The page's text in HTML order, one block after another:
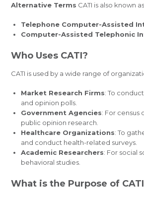
Alternative Terms CATI is also known
Telephone Computer-Assisted
Computer-Assisted Telephonic
Who Uses CATI?
CATI is used by a wide range of
Market Research Firms: To
and opinion polls.
Government Agencies: For census
public opinion research.
Healthcare Organizations: To
and conduct health-related surveys.
Academic Researchers: For social
behavioral studies.
What is the Purpose of